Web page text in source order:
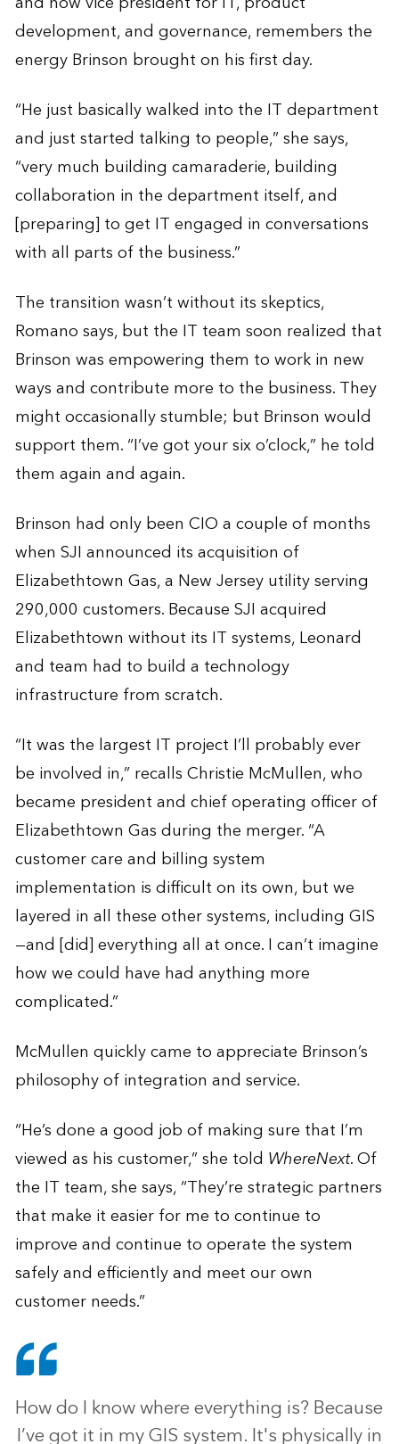
development, and governance, remembers the
energy Brinson brought on his first day.
“He just basically walked into the IT department
and just started talking to people,” she says,
“very much building camaraderie, building
collaboration in the department itself, and
[preparing] to get IT engaged in conversations
with all parts of the business.”
The transition wasn’t without its skeptics,
Romano says, but the IT team soon realized that
Brinson was empowering them to work in new
ways and contribute more to the business. They
might occasionally stumble; but Brinson would
support them. “I’ve got your six o’clock,” he told
them again and again.
Brinson had only been CIO a couple of months
when SJI announced its acquisition of
Elizabethtown Gas, a New Jersey utility serving
290,000 customers. Because SJI acquired
Elizabethtown without its IT systems, Leonard
and team had to build a technology
infrastructure from scratch.
“It was the largest IT project I’ll probably ever
be involved in,” recalls Christie McMullen, who
became president and chief operating officer of
Elizabethtown Gas during the merger. “A
customer care and billing system
implementation is difficult on its own, but we
layered in all these other systems, including GIS
—and [did] everything all at once. I can’t imagine
how we could have had anything more
complicated.”
McMullen quickly came to appreciate Brinson’s
philosophy of integration and service.
“He’s done a good job of making sure that I’m
viewed as his customer,” she told WhereNext. Of
the IT team, she says, “They’re strategic partners
that make it easier for me to continue to
improve and continue to operate the system
safely and efficiently and meet our own
customer needs.”
How do I know where everything is? Because
I’ve got it in my GIS system. It's physically in